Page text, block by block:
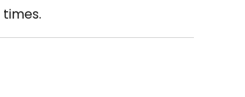
times.